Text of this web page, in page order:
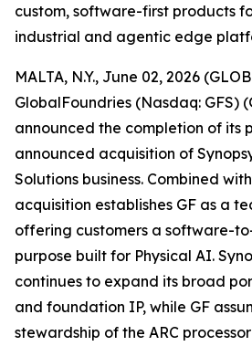
custom, software-first products
industrial and agentic edge
MALTA, N.Y., June 02, 2026
GlobalFoundries (Nasdaq: GFS)
announced the completion of its
announced acquisition of
Solutions business. Combined
acquisition establishes GF as a
offering customers a software-
purpose built for Physical AI.
continues to expand its broad
and foundation IP, while GF
stewardship of the ARC